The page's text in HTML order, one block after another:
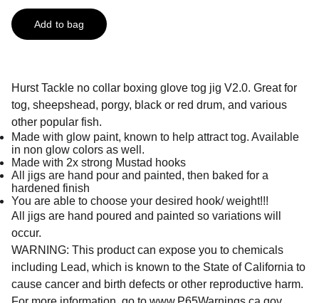
Add to bag
Hurst Tackle no collar boxing glove tog jig V2.0. Great for
tog, sheepshead, porgy, black or red drum, and various
other popular fish.
Made with glow paint, known to help attract tog. Available
in non glow colors as well.
Made with 2x strong Mustad hooks
All jigs are hand pour and painted, then baked for a
hardened finish
You are able to choose your desired hook/ weight!!!
All jigs are hand poured and painted so variations will
occur.
WARNING: This product can expose you to chemicals
including Lead, which is known to the State of California to
cause cancer and birth defects or other reproductive harm.